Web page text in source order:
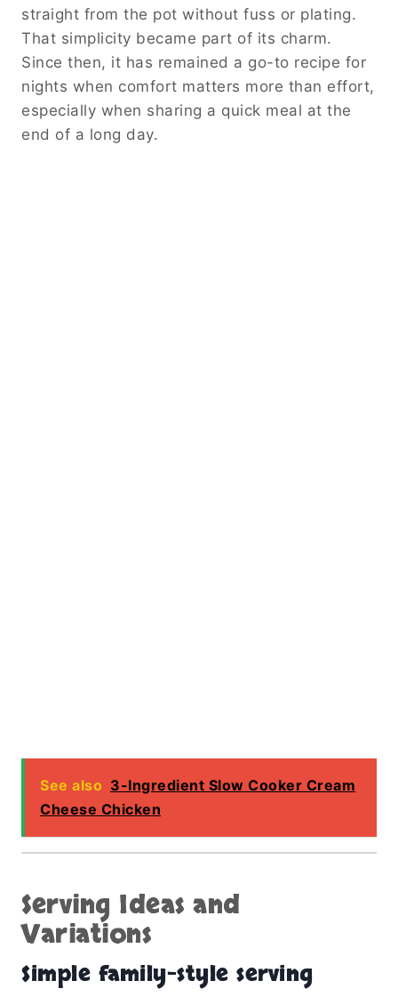
straight from the pot without fuss or plating.
That simplicity became part of its charm.
Since then, it has remained a go-to recipe for
nights when comfort matters more than effort,
especially when sharing a quick meal at the
end of a long day.
See also 3-Ingredient Slow Cooker Cream
Cheese Chicken
Serving Ideas and
Variations
Simple family-style serving